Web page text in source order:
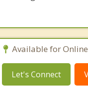
Available for
Let's Connect